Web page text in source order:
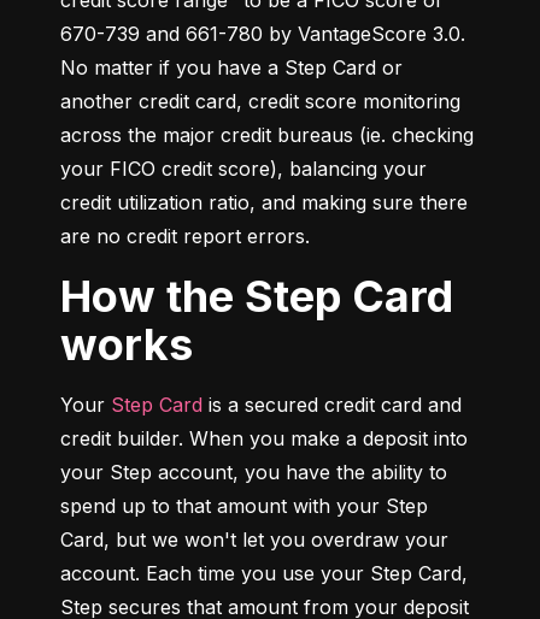
670-739 and 661-780 by VantageScore 3.0.
No matter if you have a Step Card or
another credit card, credit score monitoring
across the major credit bureaus (ie. checking
your FICO credit score), balancing your
credit utilization ratio, and making sure there
are no credit report errors.
How the Step Card
works
Your Step Card is a secured credit card and
credit builder. When you make a deposit into
your Step account, you have the ability to
spend up to that amount with your Step
Card, but we won't let you overdraw your
account. Each time you use your Step Card,
Step secures that amount from your deposit